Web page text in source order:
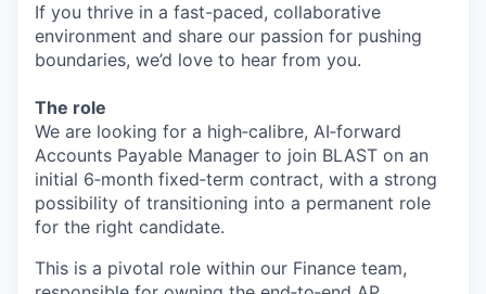
If you thrive in a fast-paced, collaborative
environment and share our passion for pushing
boundaries, we’d love to hear from you.
The role
We are looking for a high‑calibre, AI‑forward
Accounts Payable Manager to join BLAST on an
initial 6‑month fixed‑term contract, with a strong
possibility of transitioning into a permanent role
for the right candidate.
This is a pivotal role within our Finance team,